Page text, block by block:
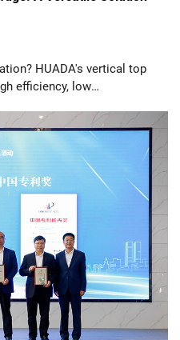
HUADA's vertical top
efficiency, low
today.